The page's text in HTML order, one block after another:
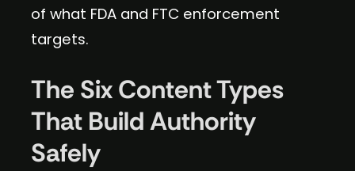
of what FDA and FTC enforcement
targets.
The Six Content Types
That Build Authority
Safely